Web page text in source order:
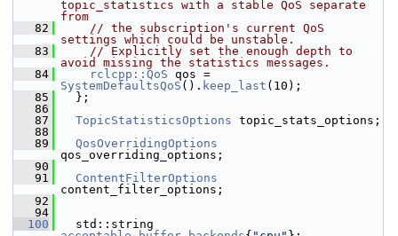
topic_statistics with a stable QoS separate
from
   82
// the subscription's current QoS
settings which could be unstable.
   83
// Explicitly set the enough depth to
avoid missing the statistics messages.
   84
rclcpp::QoS
SystemDefaultsQoS (). keep_last (10);
   85
};
   86
   87
TopicStatisticsOptions topic_stats_options;
   88
   89
QosOverridingOptions
qos_overriding_options;
   90
   91
ContentFilterOptions
content_filter_options;
   92
   94
  100